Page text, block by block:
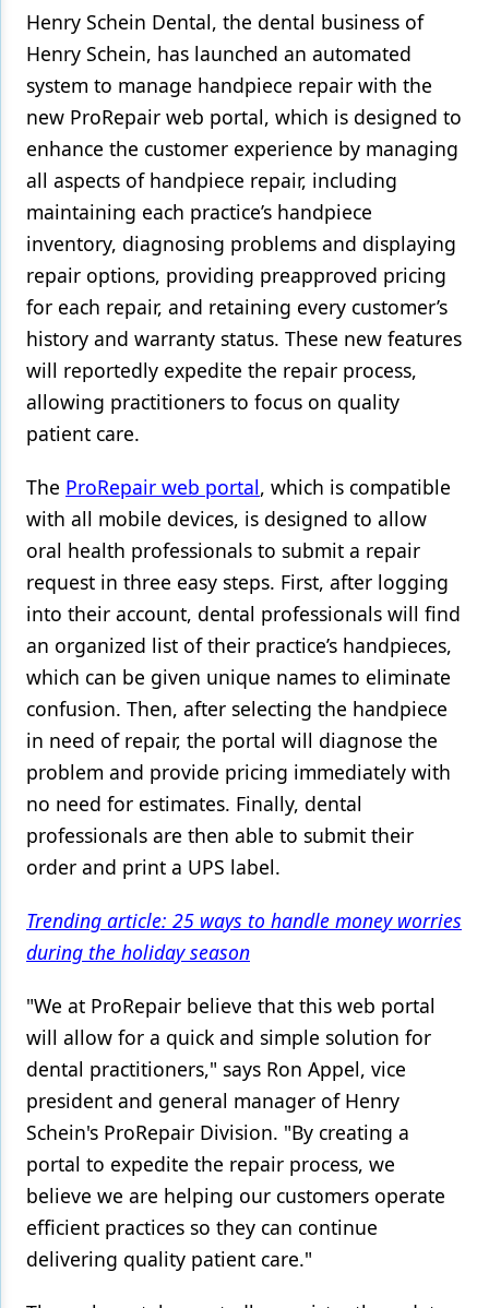
Infection Control
Laser Dentistry
Materials
Oral Care
Oral-Systemic Health
Orthodontics
Pediatric Dentistry
Periodontics
Products
Restorative Dentistry
Technology
Henry Schein Dental, the dental business of
Henry Schein, has launched an automated
system to manage handpiece repair with the
new ProRepair web portal, which is designed to
enhance the customer experience by managing
all aspects of handpiece repair, including
maintaining each practice’s handpiece
inventory, diagnosing problems and displaying
repair options, providing preapproved pricing
for each repair, and retaining every customer’s
history and warranty status. These new features
will reportedly expedite the repair process,
allowing practitioners to focus on quality
patient care.
The ProRepair web portal, which is compatible
with all mobile devices, is designed to allow
oral health professionals to submit a repair
request in three easy steps. First, after logging
into their account, dental professionals will find
an organized list of their practice’s handpieces,
which can be given unique names to eliminate
confusion. Then, after selecting the handpiece
in need of repair, the portal will diagnose the
problem and provide pricing immediately with
no need for estimates. Finally, dental
professionals are then able to submit their
order and print a UPS label.
Trending article: 25 ways to handle money worries
during the holiday season
"We at ProRepair believe that this web portal
will allow for a quick and simple solution for
dental practitioners," says Ron Appel, vice
president and general manager of Henry
Schein's ProRepair Division. "By creating a
portal to expedite the repair process, we
believe we are helping our customers operate
efficient practices so they can continue
delivering quality patient care."